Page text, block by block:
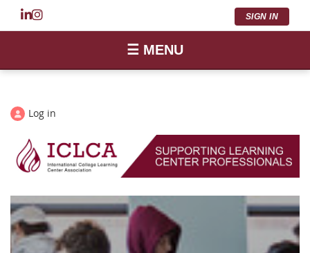
SIGN IN
☰ MENU
Log in